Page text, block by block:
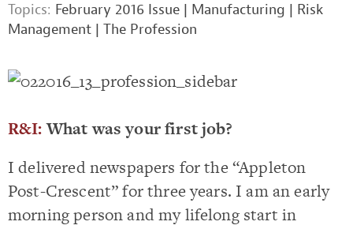
Topics: February 2016 Issue | Manufacturing | Risk
Management | The Profession
R&I:What was your first job?
I delivered newspapers for the “Appleton
Post-Crescent” for three years. I am an early
morning person and my lifelong start in